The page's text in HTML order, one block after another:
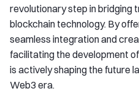
revolutionary step in bridging
blockchain technology. By
seamless integration and
facilitating the development
is actively shaping the future
Web3 era.